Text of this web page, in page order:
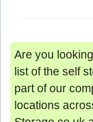
Are you
list of the self
part of our
locations